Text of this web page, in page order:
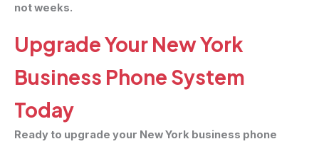
not weeks.
Upgrade Your New York
Business Phone System
Today
Ready to upgrade your New York business phone